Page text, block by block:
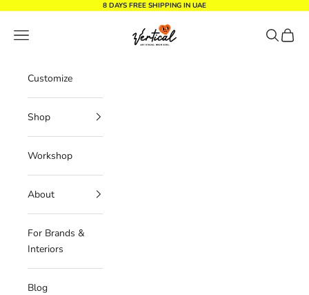
8 DAYS FREE SHIPPING IN UAE
Vertical Design dxb
Navigation menu Search
Cart
Customize
Shop
Workshop
About
For Brands &
Interiors
Blog